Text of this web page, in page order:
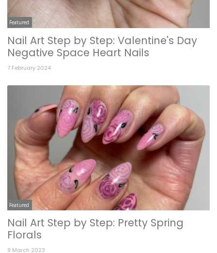
Featured
Nail Art Step by Step: Valentine's Day
Negative Space Heart Nails
7 February 2024
Featured
Nail Art Step by Step: Pretty Spring
Florals
9 March 2023